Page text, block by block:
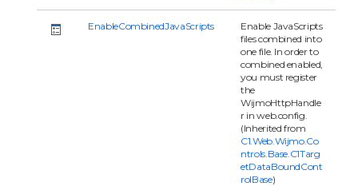
EnableCombinedJavaScripts
Enable JavaScripts
files combined into
one file. In order to
combined enabled,
you must register
the
WijmoHttpHandle
r in web.config.
(Inherited from
C1.Web.Wijmo.Co
ntrols.Base.C1Targ
etDataBoundCont
rolBase)